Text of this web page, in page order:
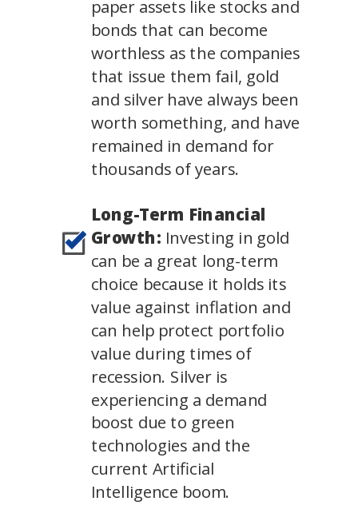
paper assets like stocks and
bonds that can become
worthless as the companies
that issue them fail, gold
and silver have always been
worth something, and have
remained in demand for
thousands of years.
Long-Term Financial
Growth: Investing in gold
can be a great long-term
choice because it holds its
value against inflation and
can help protect portfolio
value during times of
recession. Silver is
experiencing a demand
boost due to green
technologies and the
current Artificial
Intelligence boom.